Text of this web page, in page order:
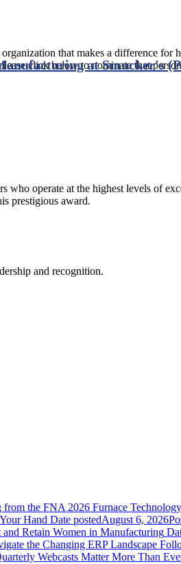
that makes a difference for
click below to nominate that
who operate at the highest levels of
prestigious award.
and recognition.
at Smucker's
the FNA 2026 Furnace
Hand Date postedAugust 6, 2026
Retain Women in Manufacturing
the Changing ERP Landscape
Webcasts Matter More Than